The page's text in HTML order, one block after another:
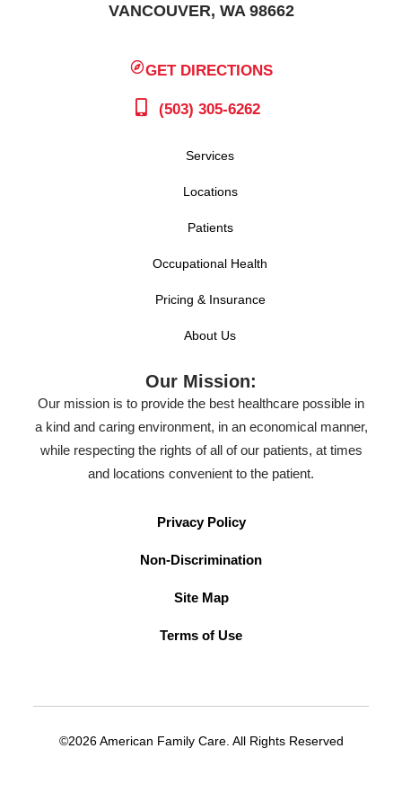
VANCOUVER, WA 98662
GET DIRECTIONS
(503) 305-6262
Services
Locations
Patients
Occupational Health
Pricing & Insurance
About Us
Our Mission:
Our mission is to provide the best healthcare possible in
a kind and caring environment, in an economical manner,
while respecting the rights of all of our patients, at times
and locations convenient to the patient.
Privacy Policy
Non-Discrimination
Site Map
Terms of Use
©2026 American Family Care. All Rights Reserved